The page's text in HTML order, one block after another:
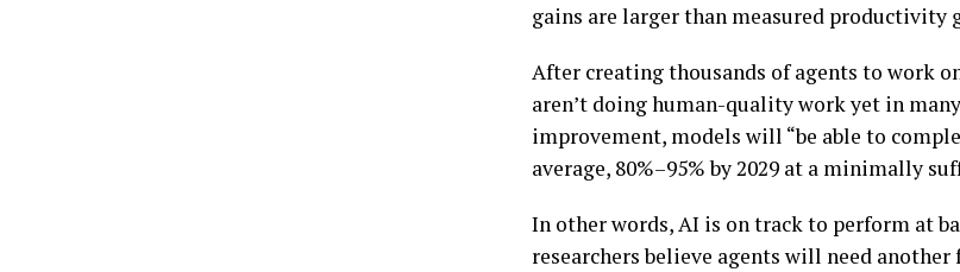
gains are larger than measured productivity
After creating thousands of agents to work
aren’t doing human-quality work yet in
improvement, models will “be able to
average, 80%–95% by 2029 at a minimally
In other words, AI is on track to perform at
researchers believe agents will need